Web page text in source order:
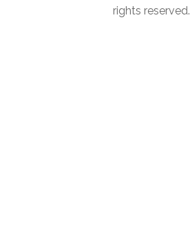
rights reserved.